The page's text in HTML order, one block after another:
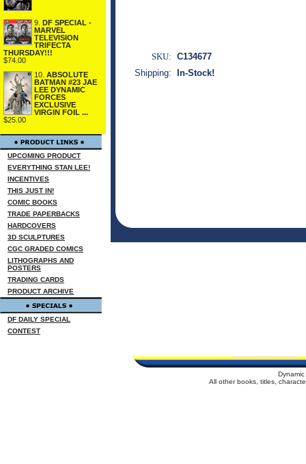
9.
DF SPECIAL -
MARVEL
TELEVISION
TRIFECTA
THURSDAY!!!
$74.00
10. ABSOLUTE
BATMAN #23 JAE
LEE DYNAMIC
FORCES
EXCLUSIVE
VIRGIN FOIL ...
$25.00
UPCOMING PRODUCT
EVERYTHING STAN LEE!
INCENTIVES
THIS JUST IN!
COMIC BOOKS
TRADE PAPERBACKS
HARDCOVERS
3D SCULPTURES
CGC GRADED COMICS
LITHOGRAPHS AND
POSTERS
TRADING CARDS
PRODUCT ARCHIVE
DF DAILY SPECIAL
CONTEST
SKU: C134677
Shipping:
In-Stock!
All other books, titles,